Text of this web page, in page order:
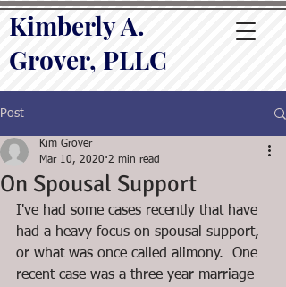
Kimberly A.
Grover, PLLC
Post
On Spousal Support
Kim Grover
Mar 10, 2020 2 min read
I've had some cases recently that have
had a heavy focus on spousal support,
or what was once called alimony.  One
recent case was a three year marriage